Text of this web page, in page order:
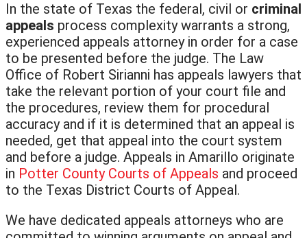
In the state of Texas the federal, civil or criminal
appeals process complexity warrants a strong,
experienced appeals attorney in order for a case
to be presented before the judge. The Law
Office of Robert Sirianni has appeals lawyers that
take the relevant portion of your court file and
the procedures, review them for procedural
accuracy and if it is determined that an appeal is
needed, get that appeal into the court system
and before a judge. Appeals in Amarillo originate
in Potter County Courts of Appeals and proceed
to the Texas District Courts of Appeal.
We have dedicated appeals attorneys who are